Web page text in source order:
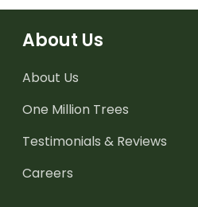
About Us
About Us
One Million Trees
Testimonials & Reviews
Careers